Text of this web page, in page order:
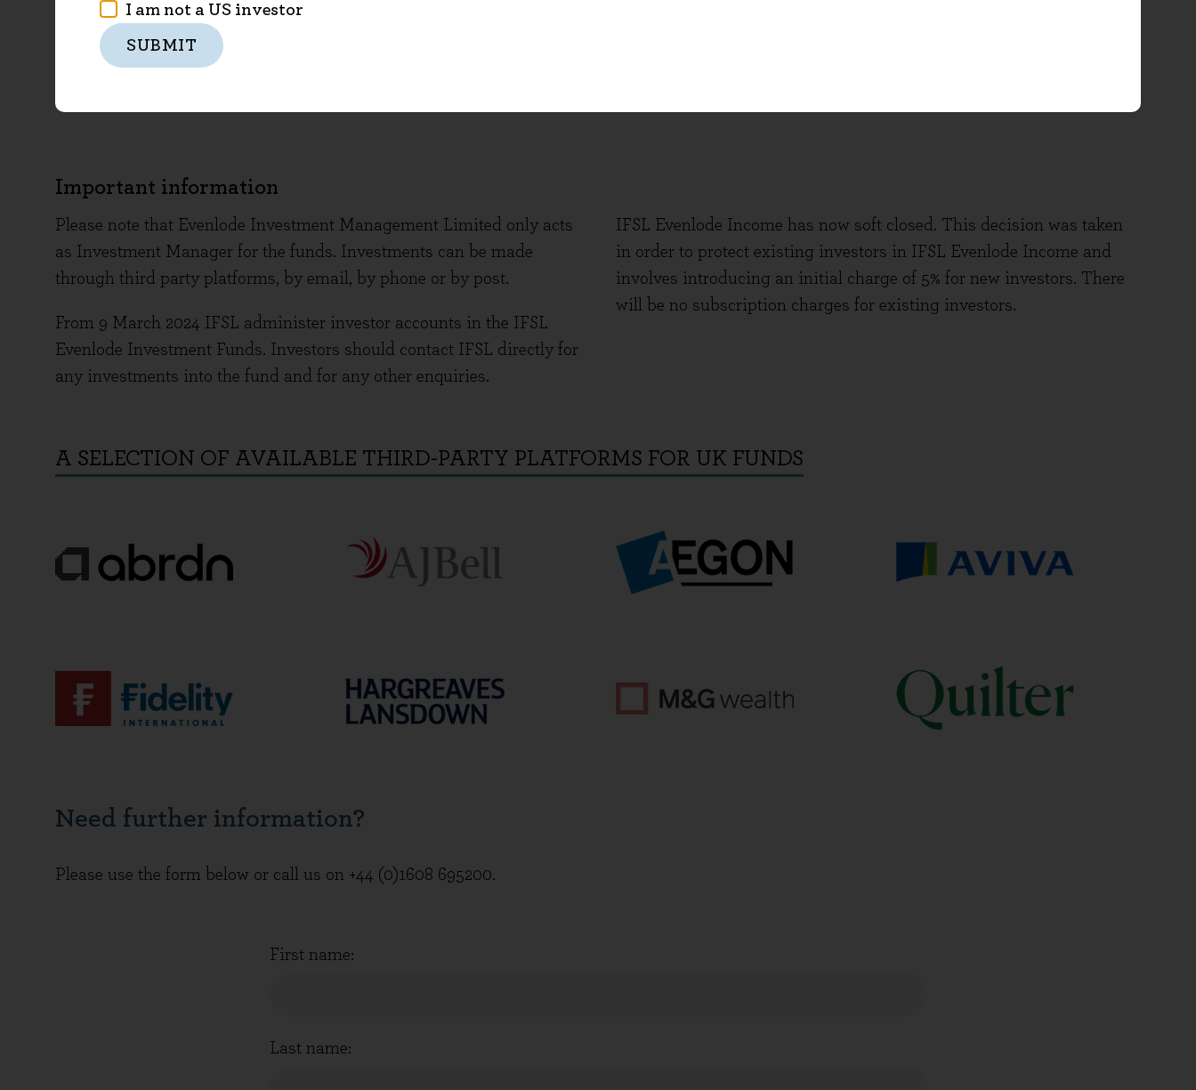
I am not a US investor
SUBMIT
TOP-UP
Important information
Please note that Evenlode Investment Management Limited only acts
as Investment Manager for the funds. Investments can be made
through third party platforms, by email, by phone or by post.
From 9 March 2024 IFSL administer investor accounts in the IFSL
Evenlode Investment Funds. Investors should contact IFSL directly for
any investments into the fund and for any other enquiries.
IFSL Evenlode Income has now soft closed. This decision was taken
in order to protect existing investors in IFSL Evenlode Income and
involves introducing an initial charge of 5% for new investors. There
will be no subscription charges for existing investors.
A SELECTION OF AVAILABLE THIRD-PARTY PLATFORMS FOR UK FUNDS
Need further information?
Please use the form below or call us on +44 (0)1608 695200.
First name:
Last name: